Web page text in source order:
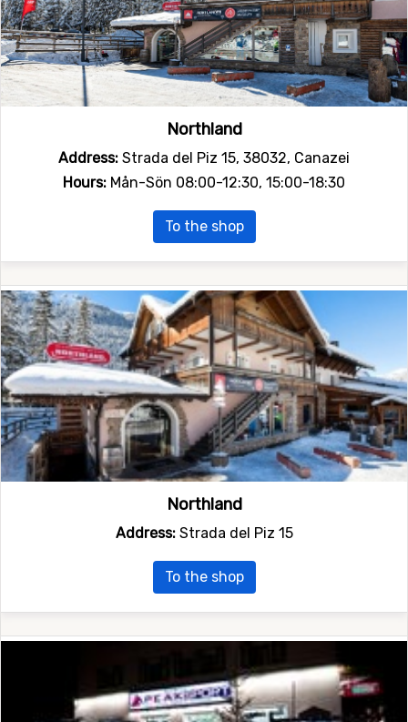
Northland
Address: Strada del Piz 15, 38032, Canazei
Hours: Mån-Sön 08:00-12:30, 15:00-18:30
To the shop
Northland
Address:Strada del Piz 15
To the shop